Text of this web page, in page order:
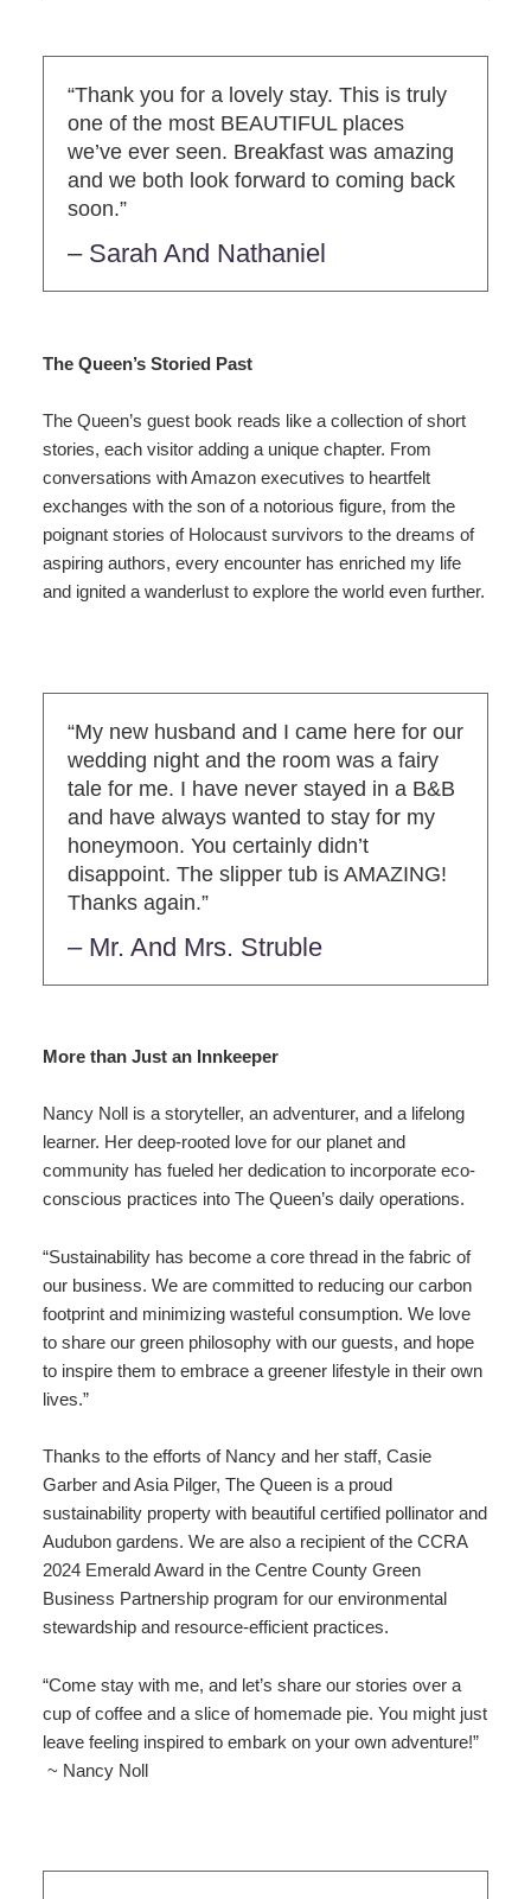
“Thank you for a lovely stay. This is truly
one of the most BEAUTIFUL places
we’ve ever seen. Breakfast was amazing
and we both look forward to coming back
soon.”
– Sarah And Nathaniel
The Queen’s Storied Past
The Queen’s guest book reads like a collection of short
stories, each visitor adding a unique chapter. From
conversations with Amazon executives to heartfelt
exchanges with the son of a notorious figure, from the
poignant stories of Holocaust survivors to the dreams of
aspiring authors, every encounter has enriched my life
and ignited a wanderlust to explore the world even further.
“My new husband and I came here for our
wedding night and the room was a fairy
tale for me. I have never stayed in a B&B
and have always wanted to stay for my
honeymoon. You certainly didn’t
disappoint. The slipper tub is AMAZING!
Thanks again.”
– Mr. And Mrs. Struble
More than Just an Innkeeper
Nancy Noll is a storyteller, an adventurer, and a lifelong
learner. Her deep-rooted love for our planet and
community has fueled her dedication to incorporate eco-
conscious practices into The Queen’s daily operations.
“Sustainability has become a core thread in the fabric of
our business. We are committed to reducing our carbon
footprint and minimizing wasteful consumption. We love
to share our green philosophy with our guests, and hope
to inspire them to embrace a greener lifestyle in their own
lives.”
Thanks to the efforts of Nancy and her staff, Casie
Garber and Asia Pilger, The Queen is a proud
sustainability property with beautiful certified pollinator and
Audubon gardens. We are also a recipient of the CCRA
2024 Emerald Award in the Centre County Green
Business Partnership program for our environmental
stewardship and resource-efficient practices.
“Come stay with me, and let’s share our stories over a
cup of coffee and a slice of homemade pie. You might just
leave feeling inspired to embark on your own adventure!”
~ Nancy Noll